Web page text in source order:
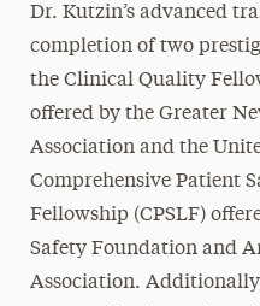
Dr. Kutzin’s advanced
completion of two
the Clinical Quality
offered by the Greater
Association and the
Comprehensive Patient
Fellowship (CPSLF)
Safety Foundation and
Association.